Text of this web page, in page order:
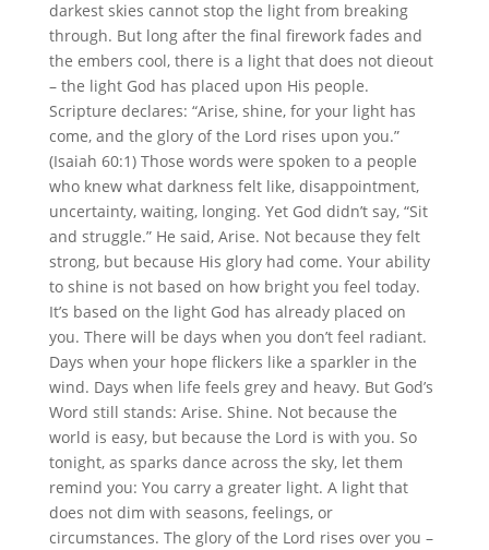
darkest skies cannot stop the light from breaking
through. But long after the final firework fades and
the embers cool, there is a light that does not dieout
– the light God has placed upon His people.
Scripture declares: “Arise, shine, for your light has
come, and the glory of the Lord rises upon you.”
(Isaiah 60:1) Those words were spoken to a people
who knew what darkness felt like, disappointment,
uncertainty, waiting, longing. Yet God didn’t say, “Sit
and struggle.” He said, Arise. Not because they felt
strong, but because His glory had come. Your ability
to shine is not based on how bright you feel today.
It’s based on the light God has already placed on
you. There will be days when you don’t feel radiant.
Days when your hope flickers like a sparkler in the
wind. Days when life feels grey and heavy. But God’s
Word still stands: Arise. Shine. Not because the
world is easy, but because the Lord is with you. So
tonight, as sparks dance across the sky, let them
remind you: You carry a greater light. A light that
does not dim with seasons, feelings, or
circumstances. The glory of the Lord rises over you –